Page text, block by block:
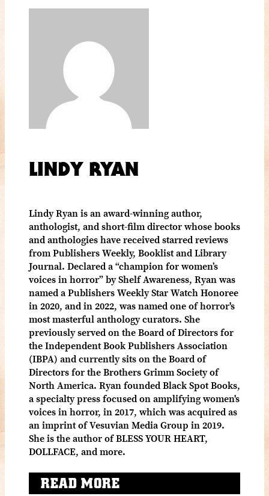
LINDY RYAN
Lindy Ryan is an award-winning author,
anthologist, and short-film director whose books
and anthologies have received starred reviews
from Publishers Weekly, Booklist and Library
Journal. Declared a “champion for women’s
voices in horror” by Shelf Awareness, Ryan was
named a Publishers Weekly Star Watch Honoree
in 2020, and in 2022, was named one of horror's
most masterful anthology curators. ​She
previously served on the Board of Directors for
the Independent Book Publishers Association
(IBPA) and currently sits on the Board of
Directors for the Brothers Grimm Society of
North America. Ryan founded Black Spot Books,
a specialty press focused on amplifying women's
voices in horror, in 2017, which was acquired as
an imprint of Vesuvian Media Group in 2019.
She is the author of BLESS YOUR HEART,
DOLLFACE, and more.
READ MORE